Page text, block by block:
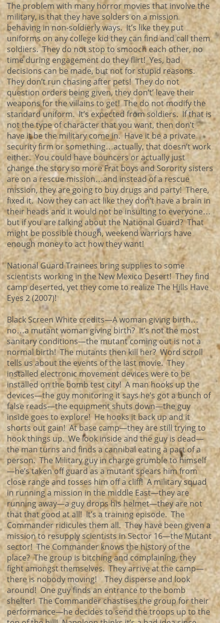
The problem with many horror movies that involve the
military, is that they have solders on a mission
behaving in non-soldierly ways. It’s like they put
uniforms on any college kid they can find and call them
soldiers. They do not stop to smooch each other, no
time during engagement do they flirt! Yes, bad
decisions can be made, but not for stupid reasons.
They don’t run chasing after pets! They do not
question orders being given, they don’t’ leave their
weapons for the villains to get! The do not modify the
standard uniform. It’s expected from soldiers. If that is
not the type of character that you want, then don’t
have it be the military come in. Have it be a private
security firm or something…actually, that doesn’t work
either. You could have bouncers or actually just
change the story so more Frat boys and Sorority sisters
are on a rescue mission…and instead of a rescue
mission, they are going to buy drugs and party! There,
fixed it. Now they can act like they don’t have a brain in
their heads and it would not be insulting to everyone…
but if you are talking about the National Guard? That
might be possible though, weekend warriors have
enough money to act how they want!
National Guard Trainees bring supplies to some
scientists working in the New Mexico Desert! They find
camp deserted, yet they come to realize The Hills Have
Eyes 2 (2007)!
Black Screen White credits—A woman giving birth…
no…a mutant woman giving birth? It’s not the most
sanitary conditions—the mutant coming out is not a
normal birth! The mutants then kill her? Word scroll
tells us about the events of the last movie. They
installed electronic movement devices were to be
installed on the bomb test city! A man hooks up the
devices—the guy monitoring it says he’s got a bunch of
false reads—the equipment shuts down—the guy
inside goes to explore! He hooks it back up and it
shorts out gain! At base camp—they are still trying to
hook things up. We look inside and the guy is dead—
the man turns and finds a cannibal eating a part of a
person. The Military guy in charge grumble to himself
—he’s taken off guard as a mutant spears him from
close range and tosses him off a cliff! A military squad
in running a mission in the middle East—they are
running away—a guy drops his helmet—they are not
that that good at all! It’s a training episode. The
Commander ridicules them all. They have been given a
mission to resupply scientists in Sector 16—the Mutant
sector! The Commander knows the history of the
place? The group is bitching and complaining, they
fight amongst themselves. They arrive at the camp—
there is nobody moving! They disperse and look
around! One guy finds an entrance to the bomb
shelter! The Commander chastises the group for their
performance—he decides to send the troops up to the